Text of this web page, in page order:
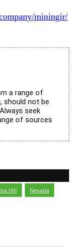
miningir/
a range of
should not be
seek
of sources
Hill Nevada